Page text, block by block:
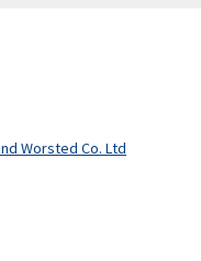
Worsted Co. Ltd